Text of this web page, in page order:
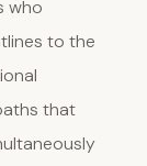
who
to the
that